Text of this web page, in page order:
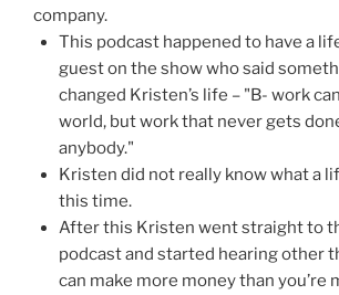
company.
This podcast happened to have a
guest on the show who said
changed Kristen’s life – "B- work
world, but work that never gets
anybody."
Kristen did not really know what a
this time.
After this Kristen went straight to
podcast and started hearing other
can make more money than you’re